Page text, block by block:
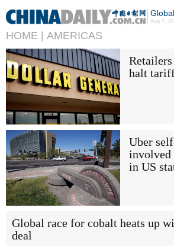
Global
Aug 7,
HOME | AMERICAS
halt
Uber
involved
in US
Global race for cobalt heats up
deal